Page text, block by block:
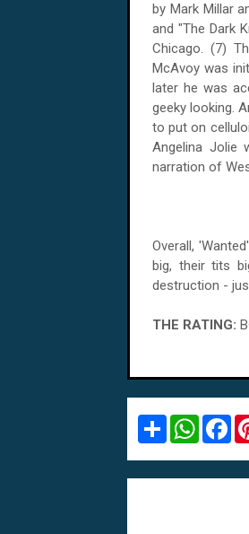
by Mark Millar
and "The Dark
Chicago. (7)
McAvoy was
later he was
geeky looking.
to put on
Angelina Jolie
narration of
Overall,
big, their tits
destruction -
THE RATING:
S
r
e
W
t
s
F
e
b